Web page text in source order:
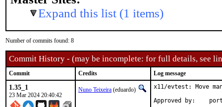
Expand this list (1 items)
Number of commits found: 8
Commit History - (may be incomplete: for full details, see
Commit Credits Log message
1.35_1
23 Mar 2024 20:40:42
Nuno Teixeira (eduardo)
x11/evtest: Move